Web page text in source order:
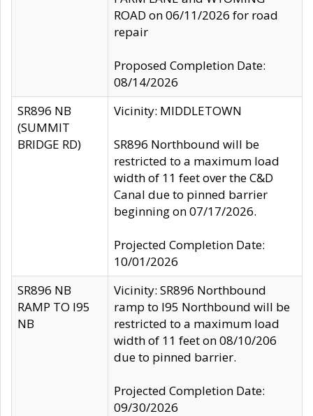
ROAD on 06/11/2026 for road
repair
Proposed Completion Date:
08/14/2026
SR896 NB
(SUMMIT
BRIDGE RD)
Vicinity: MIDDLETOWN
SR896 Northbound will be
restricted to a maximum load
width of 11 feet over the C&D
Canal due to pinned barrier
beginning on 07/17/2026.
Projected Completion Date:
10/01/2026
SR896 NB
RAMP TO I95
NB
Vicinity: SR896 Northbound
ramp to I95 Northbound will be
restricted to a maximum load
width of 11 feet on 08/10/206
due to pinned barrier.
Projected Completion Date:
09/30/2026